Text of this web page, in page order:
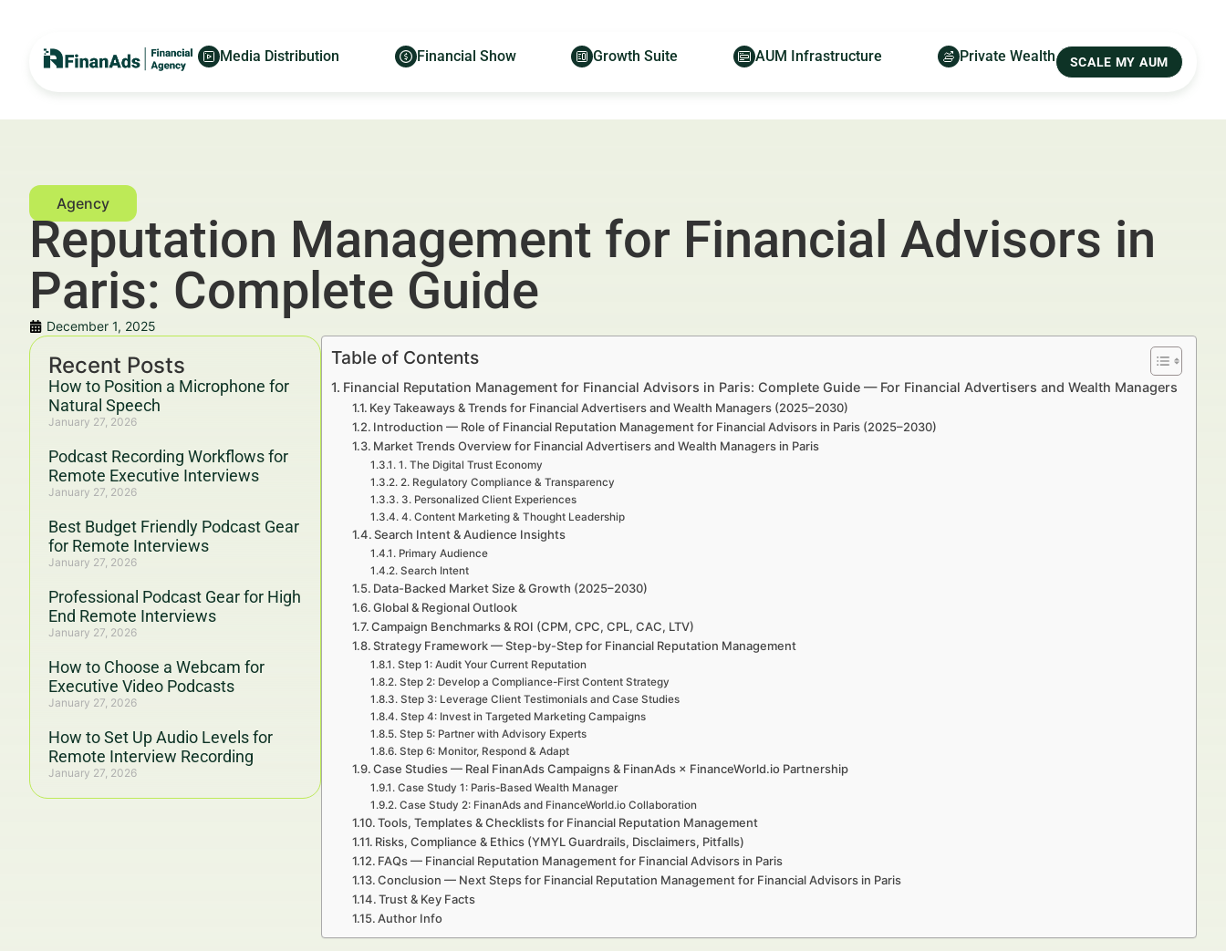
Media Distribution Financial Show Growth Suite AUM Infrastructure Private Wealth SCALE MY AUM
Reputation Management for Financial Advisors in
Paris: Complete Guide
December 1, 2025
Recent Posts
How to Position a Microphone for
Natural Speech
January 27, 2026
Podcast Recording Workflows for
Remote Executive Interviews
January 27, 2026
Best Budget Friendly Podcast Gear
for Remote Interviews
January 27, 2026
Professional Podcast Gear for High
End Remote Interviews
January 27, 2026
How to Choose a Webcam for
Executive Video Podcasts
January 27, 2026
How to Set Up Audio Levels for
Remote Interview Recording
January 27, 2026
Table of Contents
Financial Reputation Management for Financial Advisors in Paris: Complete Guide — For Financial Advertisers and Wealth Managers
Key Takeaways & Trends for Financial Advertisers and Wealth Managers (2025–2030)
Introduction — Role of Financial Reputation Management for Financial Advisors in Paris (2025–2030)
Market Trends Overview for Financial Advertisers and Wealth Managers in Paris
1. The Digital Trust Economy
2. Regulatory Compliance & Transparency
3. Personalized Client Experiences
4. Content Marketing & Thought Leadership
Search Intent & Audience Insights
Primary Audience
Search Intent
Data-Backed Market Size & Growth (2025–2030)
Global & Regional Outlook
Campaign Benchmarks & ROI (CPM, CPC, CPL, CAC, LTV)
Strategy Framework — Step-by-Step for Financial Reputation Management
Step 1: Audit Your Current Reputation
Step 2: Develop a Compliance-First Content Strategy
Step 3: Leverage Client Testimonials and Case Studies
Step 4: Invest in Targeted Marketing Campaigns
Step 5: Partner with Advisory Experts
Step 6: Monitor, Respond & Adapt
Case Studies — Real FinanAds Campaigns & FinanAds × FinanceWorld.io Partnership
Case Study 1: Paris-Based Wealth Manager
Case Study 2: FinanAds and FinanceWorld.io Collaboration
Tools, Templates & Checklists for Financial Reputation Management
Risks, Compliance & Ethics (YMYL Guardrails, Disclaimers, Pitfalls)
FAQs — Financial Reputation Management for Financial Advisors in Paris
Conclusion — Next Steps for Financial Reputation Management for Financial Advisors in Paris
Trust & Key Facts
Author Info